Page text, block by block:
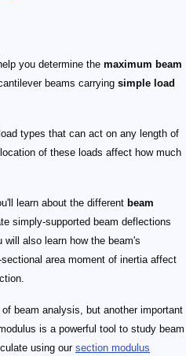
you determine the maximum beam
beams carrying simple load
types that can act on any length of
of these loads affect how much
learn about the different beam
simply-supported beam deflections
also learn how the beam's
area moment of inertia affect
beam analysis, but another important
is a powerful tool to study beam
using our section modulus